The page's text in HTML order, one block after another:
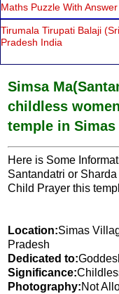
Maths Puzzle With
Tirumala Tirupati Balaji
Pradesh India
Simsa
childless
temple in Simas
Here is Some
Santandatri or
Child Prayer this
Location:Simas
Pradesh
Dedicated to:
Significance:
Photography:Not